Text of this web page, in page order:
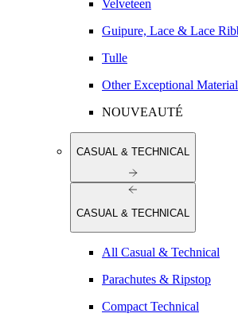
Velveteen
Guipure, Lace & Lace
Tulle
Other Exceptional
NOUVEAUTÉ
CASUAL & TECHNICAL
CASUAL & TECHNICAL
All Casual & Technical
Parachutes & Ripstop
Compact Technical